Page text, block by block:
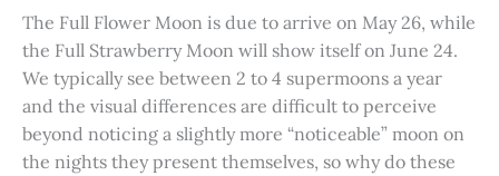
The Full Flower Moon is due to arrive on May 26, while
the Full Strawberry Moon will show itself on June 24.
We typically see between 2 to 4 supermoons a year
and the visual differences are difficult to perceive
beyond noticing a slightly more “noticeable” moon on
the nights they present themselves, so why do these